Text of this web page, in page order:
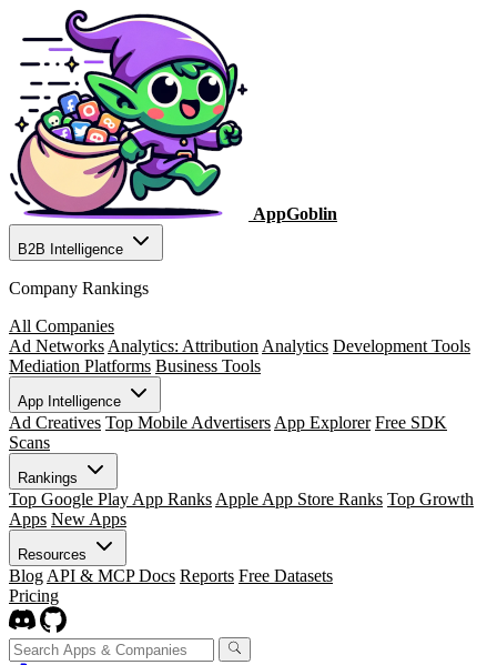
AppGoblin
B2B Intelligence
Company Rankings
All Companies
Ad Networks Analytics: Attribution Analytics Development Tools
Mediation Platforms Business Tools
App Intelligence
Ad Creatives Top Mobile Advertisers App Explorer Free SDK
Scans
Rankings
Top Google Play App Ranks Apple App Store Ranks Top Growth
Apps New Apps
Resources
Blog API & MCP Docs Reports Free Datasets
Pricing